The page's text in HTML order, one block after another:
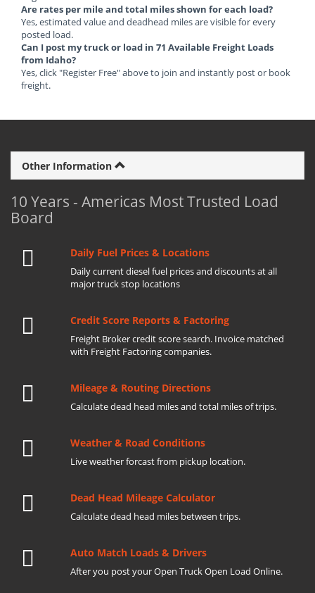
Are rates per mile and total miles shown for each load?
Yes, estimated value and deadhead miles are visible for every
posted load.
Can I post my truck or load in 71 Available Freight Loads
from Idaho?
Yes, click "Register Free" above to join and instantly post or book
freight.
Other Information
10 Years - Americas Most Trusted Load
Board
Daily Fuel Prices & Locations
Daily current diesel fuel prices and discounts at all
major truck stop locations
Credit Score Reports & Factoring
Freight Broker credit score search. Invoice matched
with Freight Factoring companies.
Mileage & Routing Directions
Calculate dead head miles and total miles of trips.
Weather & Road Conditions
Live weather forcast from pickup location.
Dead Head Mileage Calculator
Calculate dead head miles between trips.
Auto Match Loads & Drivers
After you post your Open Truck Open Load Online.